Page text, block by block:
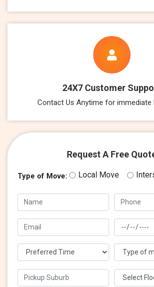
24X7 Customer
Contact Us Anytime for immediate
Request A Free
Type of Move: Local Move